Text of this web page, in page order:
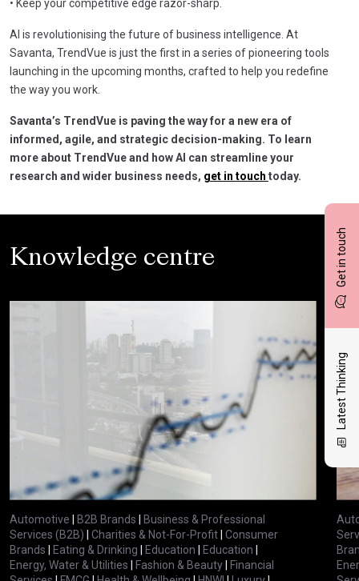
Get in touch
Latest Thinking
• Keep your competitive edge razor-sharp.
AI is revolutionising the future of business intelligence. At
Savanta, TrendVue is just the first in a series of pioneering tools
launching in the upcoming months, crafted to help you redefine
the way you work.
Savanta’s TrendVue is paving the way for a new era of
informed, agile, and strategic decision-making. To learn
more about TrendVue and how AI can streamline your
research and wider business needs, get in touch today.
Knowledge centre
Automotive | B2B Brands | Business & Professional
Services (B2B) | Charities & Not-For-Profit| Consumer
Brands | Eating & Drinking | Education | Education |
Energy, Water & Utilities | Fashion & Beauty| Financial